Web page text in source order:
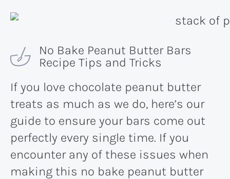
No Bake Peanut Butter Bars
Recipe Tips and Tricks
If you love chocolate peanut butter
treats as much as we do, here’s our
guide to ensure your bars come out
perfectly every single time. If you
encounter any of these issues when
making this no bake peanut butter